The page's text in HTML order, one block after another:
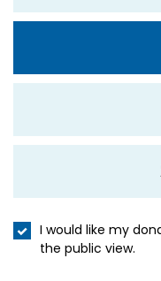
I would like my
the public view.